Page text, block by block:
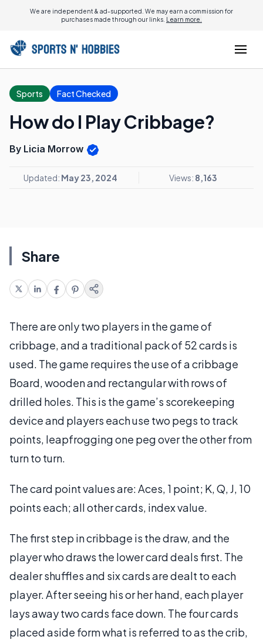
We are independent & ad-supported. We may earn a commission for
purchases made through our links. Learn more.
Sports Fact Checked
How do I Play Cribbage?
By Licia Morrow
Updated: May 23, 2024 Views: 8,163
Share
There are only two players in the game of
cribbage, and a traditional pack of 52 cards is
used. The game requires the use of a cribbage
Board, wooden and rectangular with rows of
drilled holes. This is the game’s scorekeeping
device and players each use two pegs to track
points, leapfrogging one peg over the other from
turn to turn.
The card point values are: Aces, 1 point; K, Q, J, 10
points each; all other cards, index value.
The first step in cribbage is the draw, and the
player who draws the lower card deals first. The
dealer shuffles and six cards are dealt to each
player. After seeing his or her hand, each player
lays away two cards face down. The four cards
placed aside form what is referred to as the crib,